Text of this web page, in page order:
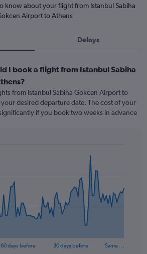
know about your flight from Istanbul Sabiha
Airport to Athens
Delays
I book a flight from Istanbul Sabiha
from Istanbul Sabiha Gokcen Airport to
desired departure date. The cost of your
if you book two weeks in advance
60 days before 30 days before Same …